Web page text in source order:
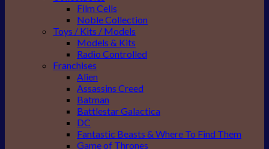
Film Cells
Noble Collection
Toys / Kits / Models
Models & Kits
Radio Controlled
Franchises
Alien
Assassins Creed
Batman
Battlestar Galactica
DC
Fantastic Beasts & Where To Find Them
Game of Thrones